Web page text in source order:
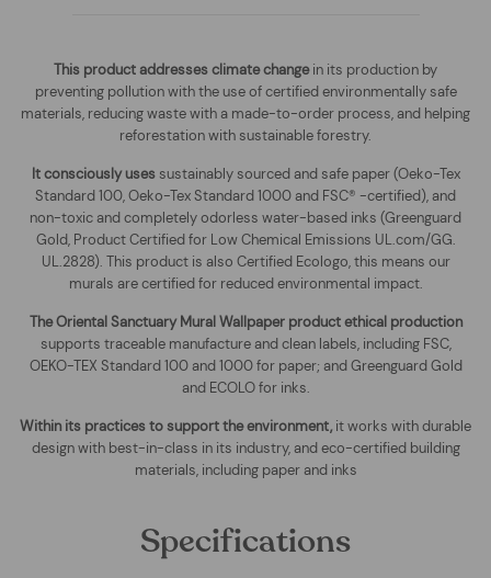
This product addresses climate changein its production by
preventing pollution with the use of certified environmentally safe
materials, reducing waste with a made-to-order process, and helping
reforestation with sustainable forestry.
It consciously uses sustainably sourced and safe paper (Oeko-Tex
Standard 100, Oeko-Tex Standard 1000 and FSC® -certified), and
non-toxic and completely odorless water-based inks (Greenguard
Gold, Product Certified for Low Chemical Emissions UL.com/GG.
UL.2828). This product is also Certified Ecologo, this means our
murals are certified for reduced environmental impact.
TheOriental Sanctuary Mural Wallpaperproduct ethical production
supports traceable manufacture and clean labels, including FSC,
OEKO-TEX Standard 100 and 1000 for paper; and Greenguard Gold
and ECOLO for inks.
Within its practices to support the environment, it works with durable
design with best-in-class in its industry, and eco-certified building
materials, including paper and inks
Specifications